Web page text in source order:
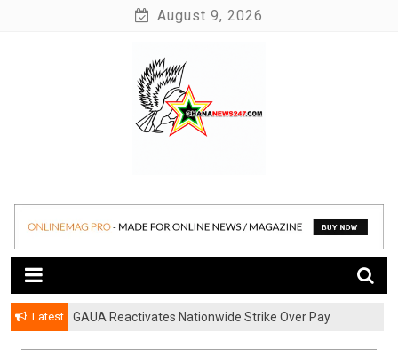
August 9, 2026
Ghananews247
Latest
GAUA Reactivates Nationwide Strike Over Pay